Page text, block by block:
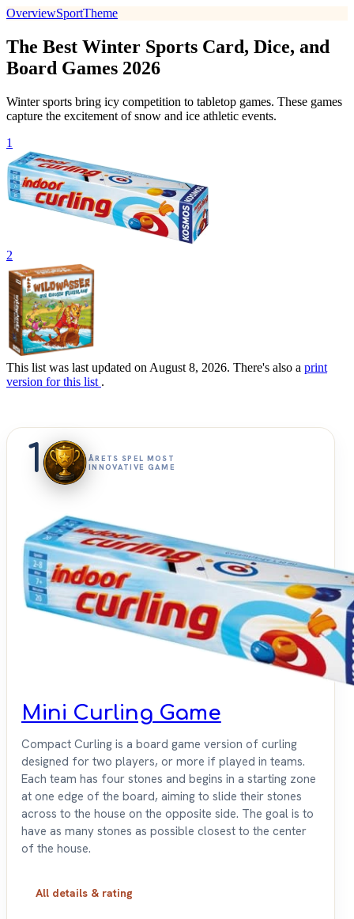
OverviewSportTheme
The Best Winter Sports Card, Dice, and
Board Games 2026
Winter sports bring icy competition to tabletop games. These games
capture the excitement of snow and ice athletic events.
1
2
This list was last updated on August 8, 2026. There's also a print
version for this list .
1
ÅRETS SPEL MOST
INNOVATIVE GAME
Mini Curling Game
Compact Curling is a board game version of curling
designed for two players, or more if played in teams.
Each team has four stones and begins in a starting zone
at one edge of the board, aiming to slide their stones
across to the house on the opposite side. The goal is to
have as many stones as possible closest to the center
of the house.
All details & rating